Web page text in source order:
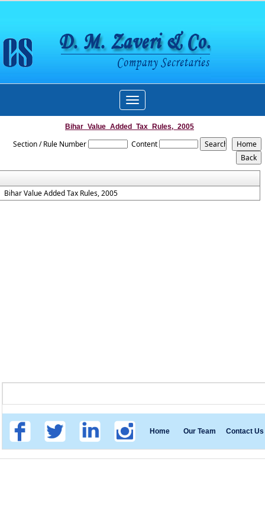
Toggle
navigation
Bihar_Value_Added_Tax_Rules,_2005
Section / Rule Number Content
Bihar Value Added Tax Rules, 2005
Home Our Team Contact Us